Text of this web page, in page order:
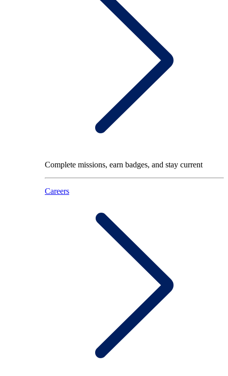
Complete missions, earn badges, and stay current
Careers